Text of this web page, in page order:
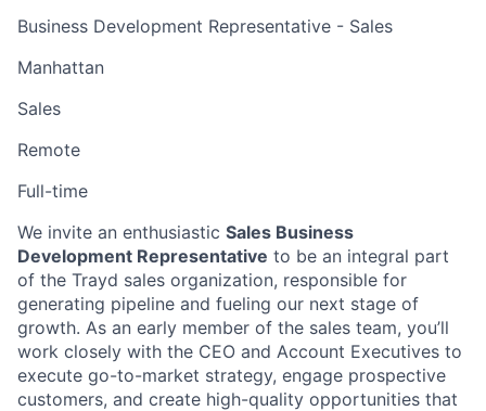
Business Development Representative - Sales
Manhattan
Sales
Remote
Full-time
We invite an enthusiastic Sales Business
Development Representative to be an integral part
of the Trayd sales organization, responsible for
generating pipeline and fueling our next stage of
growth. As an early member of the sales team, you’ll
work closely with the CEO and Account Executives to
execute go-to-market strategy, engage prospective
customers, and create high-quality opportunities that